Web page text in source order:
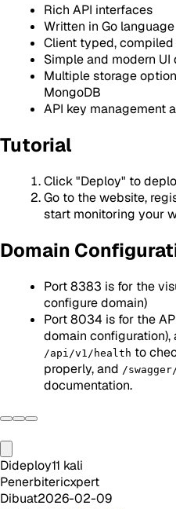
Rich API interfaces
Written in Go language
Client typed,
Simple and modern UI
Multiple storage
MongoDB
API key management
Tutorial
Click "Deploy" to
Go to the website,
start monitoring your
Domain
Port 8383 is for the
configure domain)
Port 8034 is for the
domain
/api/v1/health to
properly, and /
documentation.
Dideploy11 kali
Penerbitericxpert
Dibuat2026-02-09